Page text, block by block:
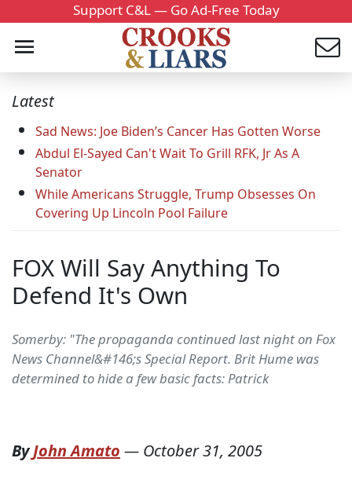
Support C&L — Go Ad-Free Today
Latest
Sad News: Joe Biden’s Cancer Has Gotten Worse
Abdul El-Sayed Can't Wait To Grill RFK, Jr As A
Senator
While Americans Struggle, Trump Obsesses On
Covering Up Lincoln Pool Failure
FOX Will Say Anything To
Defend It's Own
Somerby: "The propaganda continued last night on Fox
News Channel&#146;s Special Report. Brit Hume was
determined to hide a few basic facts: Patrick
ByJohn Amato — October 31, 2005